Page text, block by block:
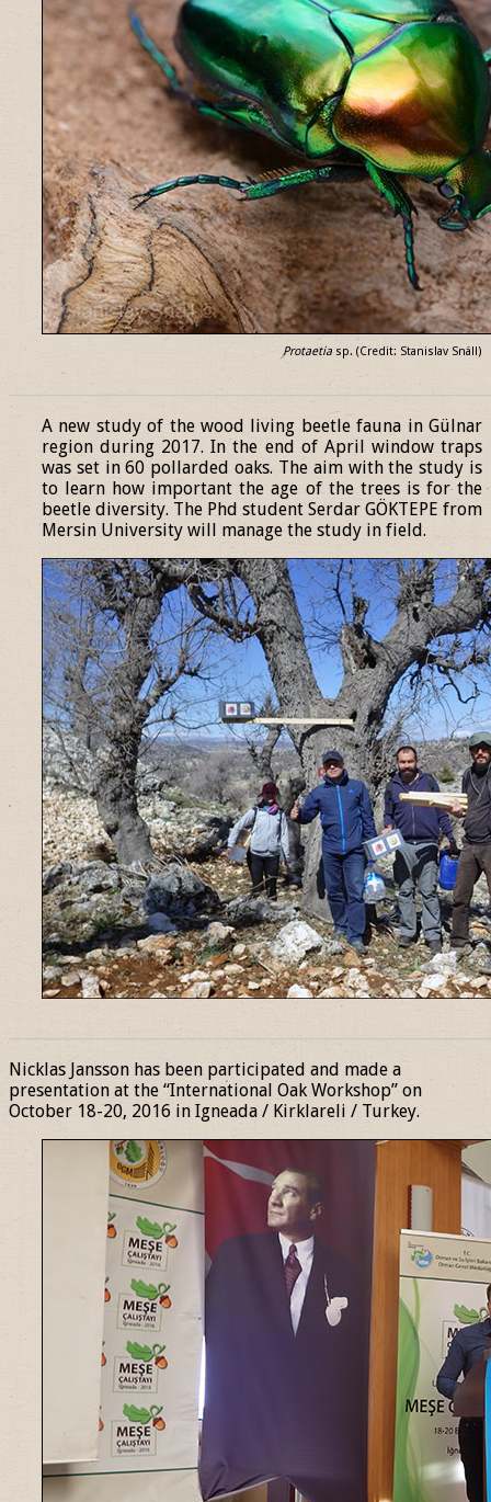
Protaetia sp. (Credit: Stanislav Snäll)
A new study of the wood living beetle fauna in Gülnar
region during 2017. In the end of April window traps
was set in 60 pollarded oaks. The aim with the study is
to learn how important the age of the trees is for the
beetle diversity. The Phd student Serdar GÖKTEPE from
Mersin University will manage the study in field.
Nicklas Jansson has been participated and made a
presentation at the “International Oak Workshop” on
October 18-20, 2016 in Igneada / Kirklareli / Turkey.